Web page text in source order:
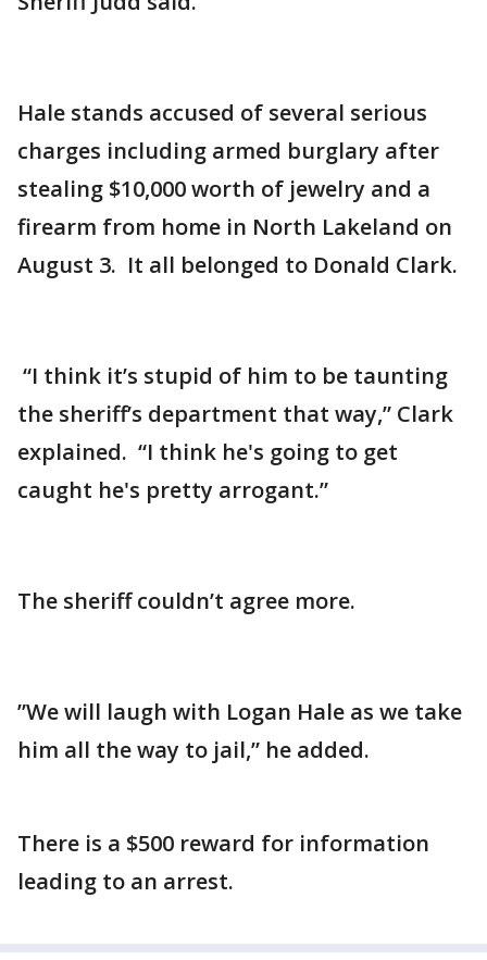
Hale stands accused of several serious
charges including armed burglary after
stealing $10,000 worth of jewelry and a
firearm from home in North Lakeland on
August 3. It all belonged to Donald Clark.
“I think it’s stupid of him to be taunting
the sheriff’s department that way,” Clark
explained. “I think he's going to get
caught he's pretty arrogant.”
The sheriff couldn’t agree more.
”We will laugh with Logan Hale as we take
him all the way to jail,” he added.
There is a $500 reward for information
leading to an arrest.